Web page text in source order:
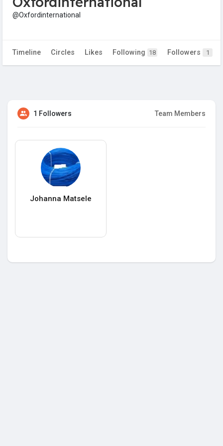
@Oxfordinternational
Timeline Circles Likes Following 18 Followers 1
1 Followers Team Members
Johanna Matsele